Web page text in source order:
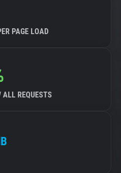
PAGE LOAD
ALL REQUESTS